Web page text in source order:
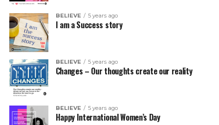
BELIEVE 5 years ago
I am a Success story
BELIEVE 5 years ago
Changes – Our thoughts create our reality
BELIEVE 5 years ago
Happy International Women’s Day